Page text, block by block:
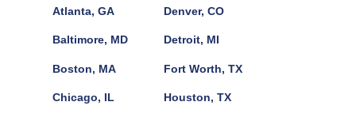
Atlanta, GA
Baltimore, MD
Boston, MA
Chicago, IL
Denver, CO
Detroit, MI
Fort Worth, TX
Houston, TX